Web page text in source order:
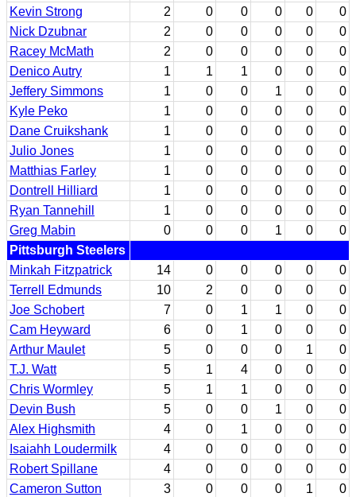
Kevin Strong
2 0 0 0 0
0
Nick Dzubnar
2 0 0 0 0
0
Racey McMath
2 0 0 0 0
0
Denico Autry
1 1 1 0 0
0
Jeffery Simmons
1 0 0 1 0
0
Kyle Peko
1 0 0 0 0
0
Dane Cruikshank
1 0 0 0 0
0
Julio Jones
1 0 0 0 0
0
Matthias Farley
1 0 0 0 0
0
Dontrell Hilliard
1 0 0 0 0
0
Ryan Tannehill
1 0 0 0 0
0
Greg Mabin
0 0 0 1 0
0
Pittsburgh Steelers
Minkah Fitzpatrick
14 0 0 0 0
0
Terrell Edmunds
10 2 0 0 0
0
Joe Schobert
7 0 1 1 0
0
Cam Heyward
6 0 1 0 0
0
Arthur Maulet
5 0 0 0 1
0
T.J. Watt
5 1 4 0 0
0
Chris Wormley
5 1 1 0 0
0
Devin Bush
5 0 0 1 0
0
Alex Highsmith
4 0 1 0 0
0
Isaiahh Loudermilk
4 0 0 0 0
0
Robert Spillane
4 0 0 0 0
0
Cameron Sutton
3 0 0 0 1
0